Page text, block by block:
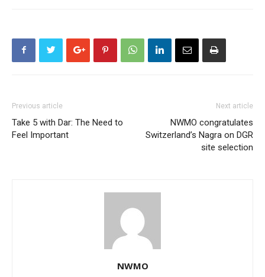
Previous article
Take 5 with Dar: The Need to
Feel Important
Next article
NWMO congratulates
Switzerland’s Nagra on DGR
site selection
NWMO